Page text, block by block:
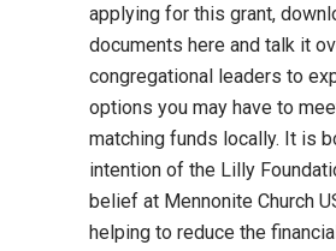
applying for this grant,
documents here and talk it
congregational leaders to
options you may have to
matching funds locally. It is
intention of the Lilly
belief at Mennonite Church
helping to reduce the